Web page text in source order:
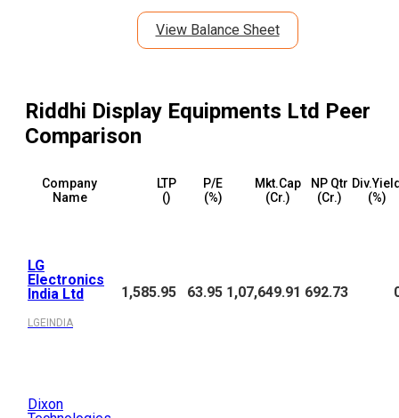
View Balance Sheet
Riddhi Display Equipments Ltd Peer
Comparison
Company
Name
LTP
(₹)
P/E
(%)
Mkt.Cap
(₹Cr.)
NP Qtr
(₹Cr.)
(%)
LG
Electronics
India Ltd
LGEINDIA
1,585.95 63.95 1,07,649.91 692.73
Dixon